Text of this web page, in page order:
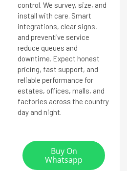
control. We survey, size, and
install with care. Smart
integrations, clear signs,
and preventive service
reduce queues and
downtime. Expect honest
pricing, fast support, and
reliable performance for
estates, offices, malls, and
factories across the country
day and night.
Buy On
Whatsapp